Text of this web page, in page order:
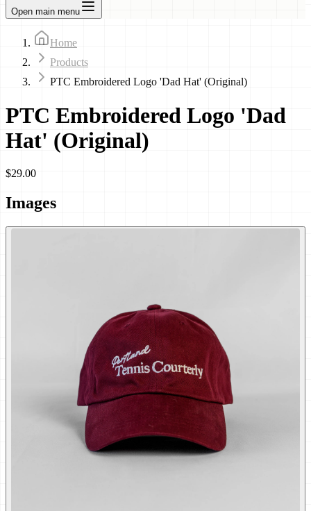
Open main menu
Home
Products
PTC Embroidered Logo 'Dad Hat' (Original)
PTC Embroidered Logo 'Dad
Hat' (Original)
$29.00
Images